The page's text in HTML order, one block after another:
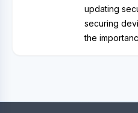
updating
securing
the